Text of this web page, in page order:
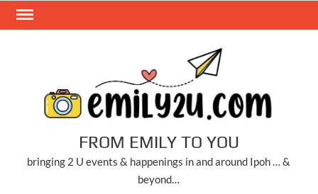
Skip
FROM EMILY TO YOU
bringing 2 U events & happenings in and around Ipoh … &
beyond…